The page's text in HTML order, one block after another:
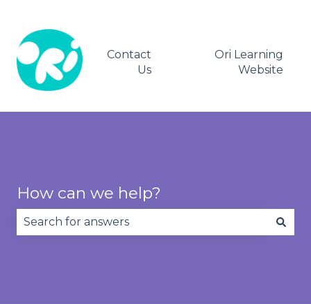
Contact
Us
Ori Learning
Website
How can we help?